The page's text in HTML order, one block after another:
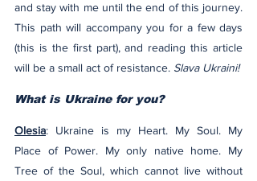
and stay with me until the end of this journey.
This path will accompany you for a few days
(this is the first part), and reading this article
will be a small act of resistance. Slava Ukraini!
What is Ukraine for you?
Olesia: Ukraine is my Heart. My Soul. My
Place of Power. My only native home. My
Tree of the Soul, which cannot live without